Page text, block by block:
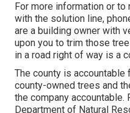
For more information or
with the solution line,
are a building owner with
upon you to trim those
in a road right of way is a
The county is accountable
county-owned trees and
the company
Department of Natural